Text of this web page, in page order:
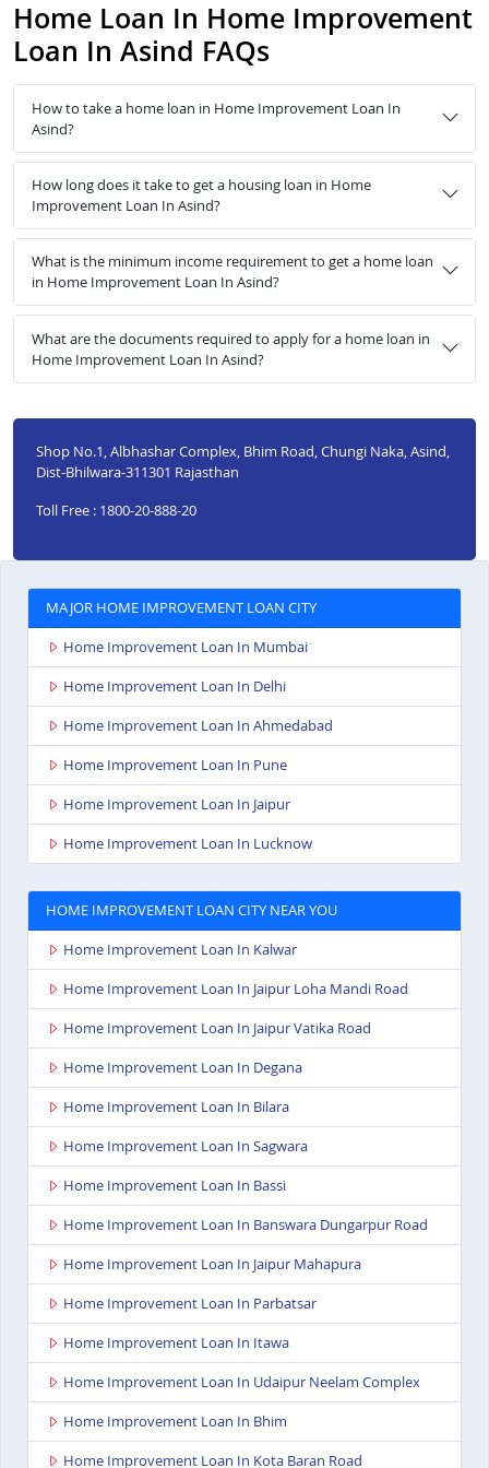
Home Loan In Home Improvement
Loan In Asind FAQs
How to take a home loan in Home Improvement Loan In
Asind?
How long does it take to get a housing loan in Home
Improvement Loan In Asind?
What is the minimum income requirement to get a home loan
in Home Improvement Loan In Asind?
What are the documents required to apply for a home loan in
Home Improvement Loan In Asind?
Shop No.1, Albhashar Complex, Bhim Road, Chungi Naka, Asind,
Dist-Bhilwara-311301 Rajasthan
Toll Free : 1800-20-888-20
MAJOR HOME IMPROVEMENT LOAN CITY
Home Improvement Loan In Mumbai
Home Improvement Loan In Delhi
Home Improvement Loan In Ahmedabad
Home Improvement Loan In Pune
Home Improvement Loan In Jaipur
Home Improvement Loan In Lucknow
HOME IMPROVEMENT LOAN CITY NEAR YOU
Home Improvement Loan In Kalwar
Home Improvement Loan In Jaipur Loha Mandi Road
Home Improvement Loan In Jaipur Vatika Road
Home Improvement Loan In Degana
Home Improvement Loan In Bilara
Home Improvement Loan In Sagwara
Home Improvement Loan In Bassi
Home Improvement Loan In Banswara Dungarpur Road
Home Improvement Loan In Jaipur Mahapura
Home Improvement Loan In Parbatsar
Home Improvement Loan In Itawa
Home Improvement Loan In Udaipur Neelam Complex
Home Improvement Loan In Bhim
Home Improvement Loan In Kota Baran Road